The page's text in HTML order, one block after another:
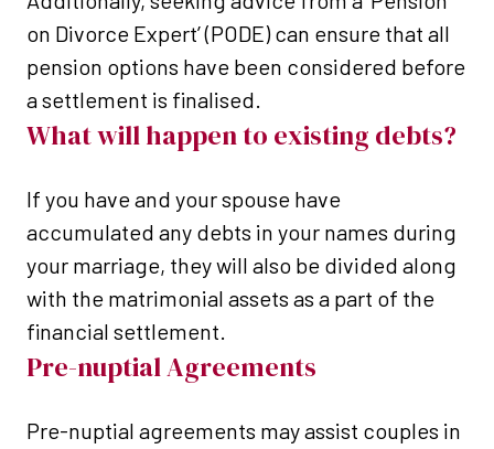
on Divorce Expert’ (PODE) can ensure that all
pension options have been considered before
a settlement is finalised.
What will happen to existing debts?
If you have and your spouse have
accumulated any debts in your names during
your marriage, they will also be divided along
with the matrimonial assets as a part of the
financial settlement.
Pre-nuptial Agreements
Pre-nuptial agreements may assist couples in